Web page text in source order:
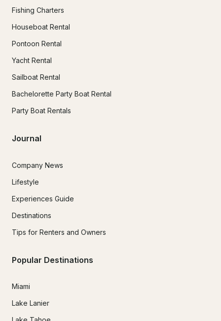
Fishing Charters
Houseboat Rental
Pontoon Rental
Yacht Rental
Sailboat Rental
Bachelorette Party Boat Rental
Party Boat Rentals
Journal
Company News
Lifestyle
Experiences Guide
Destinations
Tips for Renters and Owners
Popular Destinations
Miami
Lake Lanier